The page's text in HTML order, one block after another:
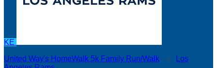
KE
United Way's HomeWalk 5k Family Run/Walk ○
Los